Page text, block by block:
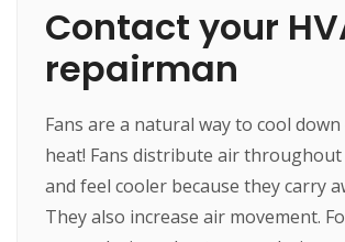
Contact your
repairman
Fans are a natural way to cool
heat! Fans distribute air
and feel cooler because they carry
They also increase air movement.